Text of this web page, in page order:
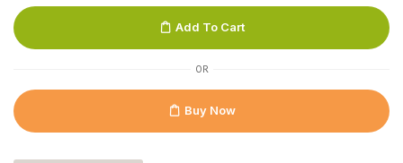
Add To Cart
OR
Buy Now